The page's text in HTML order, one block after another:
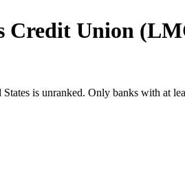
Credit Union
States is unranked. Only banks with at